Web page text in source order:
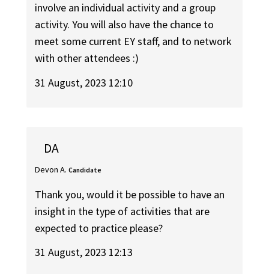
involve an individual activity and a group
activity. You will also have the chance to
meet some current EY staff, and to network
with other attendees :)
31 August, 2023 12:10
DA
Devon A. Candidate
Thank you, would it be possible to have an
insight in the type of activities that are
expected to practice please?
31 August, 2023 12:13